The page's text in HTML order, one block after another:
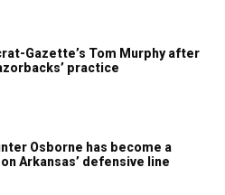
Gazette’s Tom Murphy after
practice
Osborne has become a
Arkansas’ defensive line